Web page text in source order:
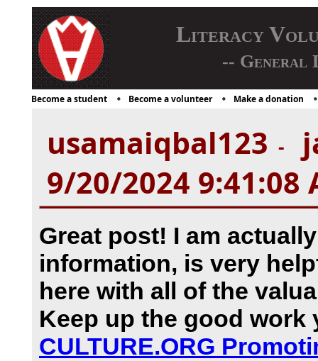
Literacy
-- General
Become a student Become a volunteer Make a donation
usamaiqbal123 -
9/20/2024 9:41:08
Great post! I am
information, is very
here with all of the
Keep up the good work
CULTURE.ORG